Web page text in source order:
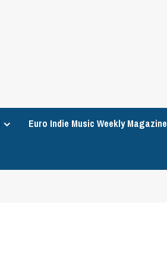
Euro Indie Music Weekly Magazine